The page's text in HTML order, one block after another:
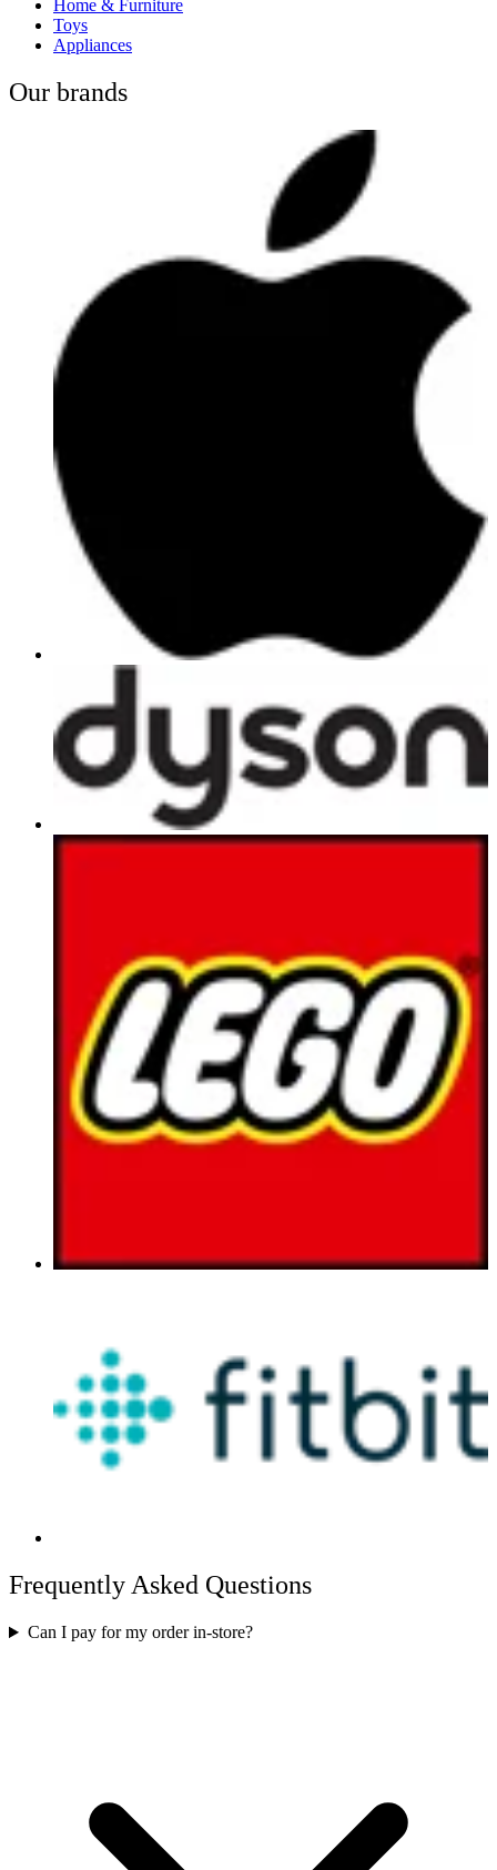
Home & Furniture
Toys
Appliances
Our brands
Frequently Asked Questions
Can I pay for my order in-store?